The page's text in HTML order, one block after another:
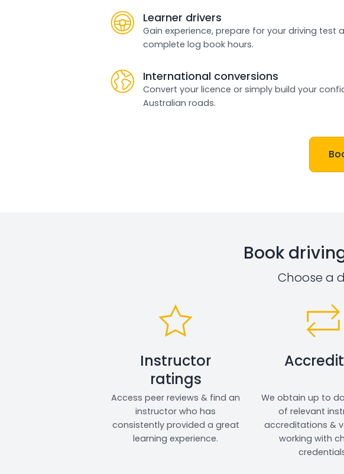
Learner drivers
Gain experience, prepare for your driving test
complete log book hours.
International conversions
Convert your licence or simply build your
Australian roads.
Book
Choose a
Instructor
ratings
Access peer reviews & find an
instructor who has
consistently provided a great
learning experience.
We obtain up to
of relevant
accreditations &
working with